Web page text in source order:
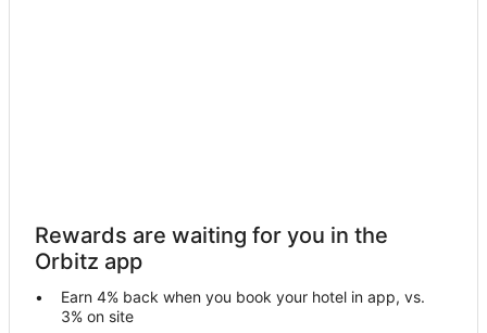
Rewards are waiting for you in the
Orbitz app
Earn 4% back when you book your hotel in app, vs.
3% on site